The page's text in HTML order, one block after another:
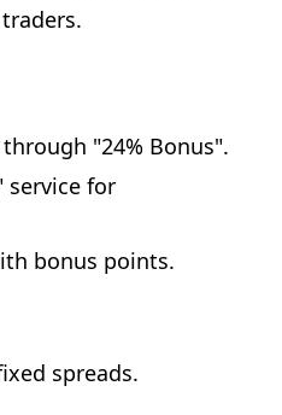
"24% Bonus".
service for
bonus points.
spreads.